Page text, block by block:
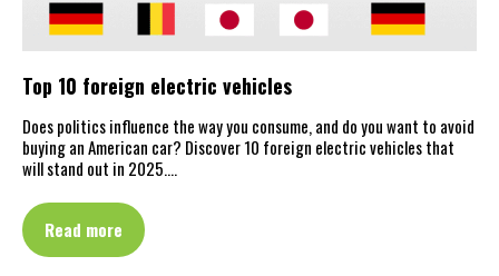
Top 10 foreign electric vehicles
Does politics influence the way you consume, and do you want to avoid
buying an American car? Discover 10 foreign electric vehicles that
will stand out in 2025.…
Read more